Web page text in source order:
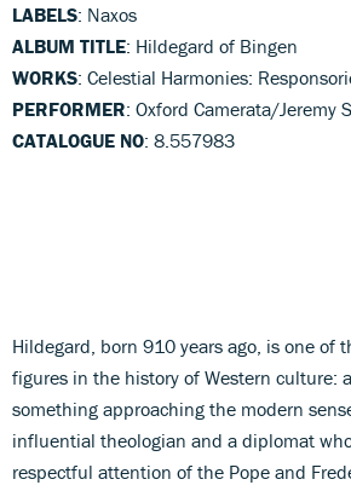
LABELS: Naxos
ALBUM TITLE: Hildegard of Bingen
WORKS: Celestial Harmonies:
PERFORMER: Oxford Camerata/Jeremy
CATALOGUE NO: 8.557983
Hildegard, born 910 years ago, is one of
figures in the history of Western culture:
something approaching the modern
influential theologian and a diplomat
respectful attention of the Pope and